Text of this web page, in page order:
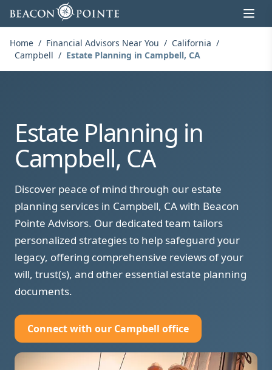
Skip to content
Home / Financial Advisors Near You / California /
Campbell / Estate Planning in Campbell, CA
Estate Planning in
Campbell, CA
Discover peace of mind through our estate
planning services in Campbell, CA with Beacon
Pointe Advisors. Our dedicated team tailors
personalized strategies to help safeguard your
legacy, offering comprehensive reviews of your
will, trust(s), and other essential estate planning
documents.
Connect with our Campbell office